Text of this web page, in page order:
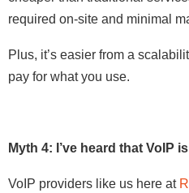
required on-site and minimal
Plus, it’s easier from a
pay for what you use.
Myth 4: I’ve heard that VoIP
VoIP providers like us here at